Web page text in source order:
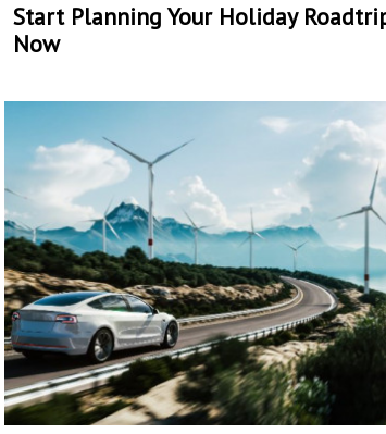
Start Planning Your Holiday
Now